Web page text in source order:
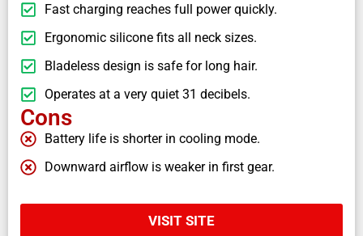
Fast charging reaches full power quickly.
Ergonomic silicone fits all neck sizes.
Bladeless design is safe for long hair.
Operates at a very quiet 31 decibels.
Cons
Battery life is shorter in cooling mode.
Downward airflow is weaker in first gear.
VISIT SITE